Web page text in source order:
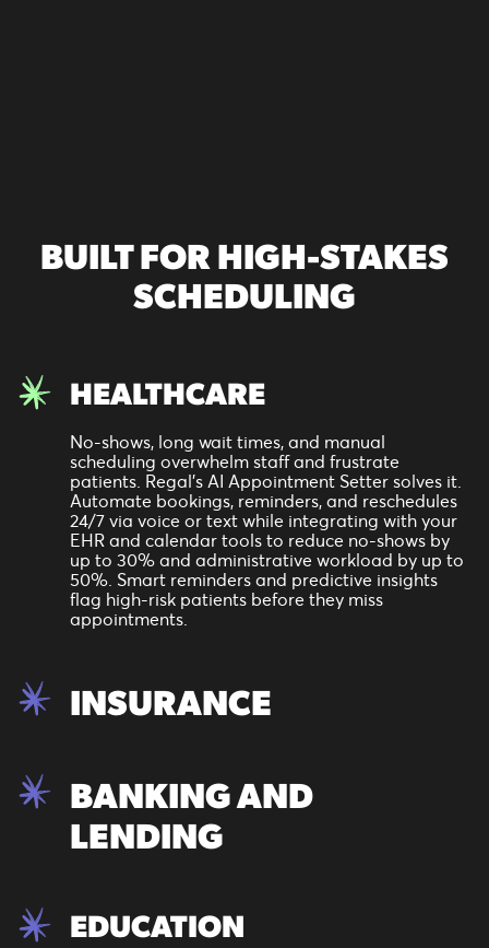
BUILT FOR HIGH-STAKES
SCHEDULING
HEALTHCARE
No-shows, long wait times, and manual
scheduling overwhelm staff and frustrate
patients. Regal’s AI Appointment Setter solves it.
Automate bookings, reminders, and reschedules
24/7 via voice or text while integrating with your
EHR and calendar tools to reduce no-shows by
up to 30% and administrative workload by up to
50%. Smart reminders and predictive insights
flag high-risk patients before they miss
appointments.
INSURANCE
critical. Regal’s AI Appointment Setter can
instantly qualify inbound leads, book
appointments, and route hot prospects to
licensed brokers around the clock. Whether it’s
BANKING AND
LENDING
manages appointments across branches and
EDUCATION